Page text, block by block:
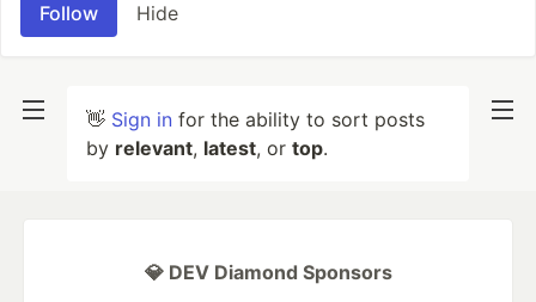
Follow Hide
👋 Sign in for the ability to sort posts
by relevant, latest, or top.
💎 DEV Diamond Sponsors